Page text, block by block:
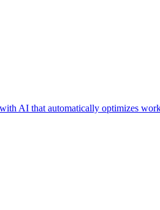
AI that automatically optimizes